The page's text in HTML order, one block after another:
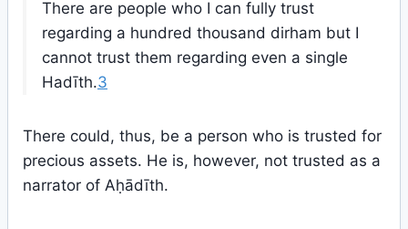
There are people who I can fully trust
regarding a hundred thousand dirham but I
cannot trust them regarding even a single
Hadīth.3
There could, thus, be a person who is trusted for
precious assets. He is, however, not trusted as a
narrator of Aḥādīth.